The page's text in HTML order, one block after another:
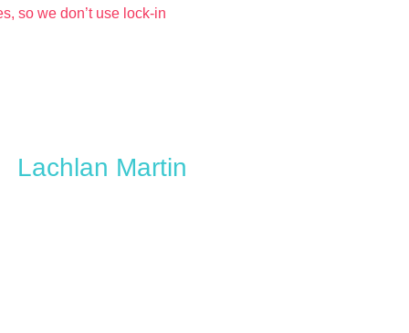
so we don’t use lock-in
Lachlan Martin